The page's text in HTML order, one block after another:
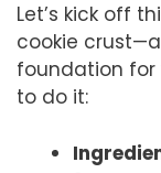
Let’s kick off
cookie
foundation for
to do it: